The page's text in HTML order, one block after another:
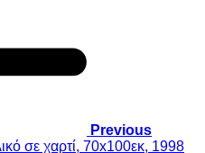
Previous
σε χαρτί, 70x100εκ, 1998